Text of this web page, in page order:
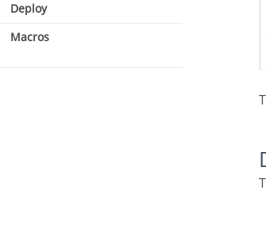
Deploy
Macros